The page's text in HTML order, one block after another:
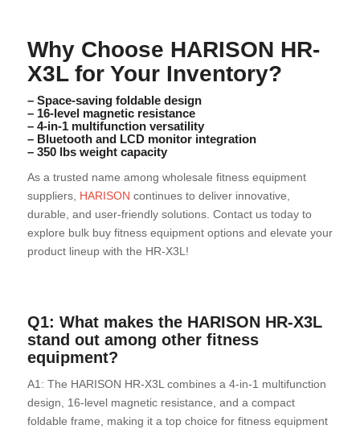
Why Choose HARISON HR-
X3L for Your Inventory?
– Space-saving foldable design
– 16-level magnetic resistance
– 4-in-1 multifunction versatility
– Bluetooth and LCD monitor integration
– 350 lbs weight capacity
As a trusted name among wholesale fitness equipment
suppliers, HARISON continues to deliver innovative,
durable, and user-friendly solutions. Contact us today to
explore bulk buy fitness equipment options and elevate your
product lineup with the HR-X3L!
Q1: What makes the HARISON HR-X3L
stand out among other fitness
equipment?
A1: The HARISON HR-X3L combines a 4-in-1 multifunction
design, 16-level magnetic resistance, and a compact
foldable frame, making it a top choice for fitness equipment